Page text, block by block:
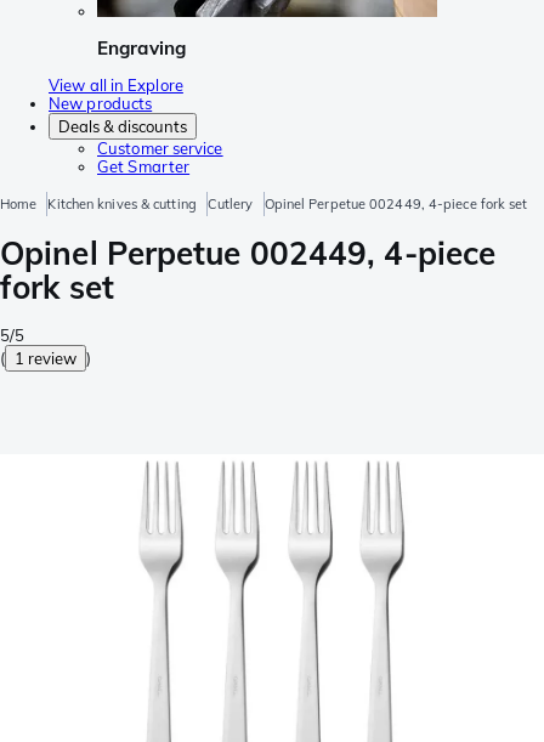
Engraving
View all in Explore
New products
Deals & discounts
Customer service
Get Smarter
Home Kitchen knives & cutting Cutlery Opinel Perpetue 002449, 4-piece fork set
Opinel Perpetue 002449, 4-piece
fork set
5/5
( 1 review )